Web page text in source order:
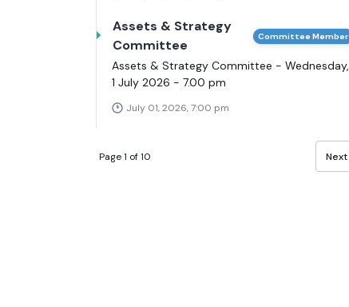
Assets & Strategy
Committee
Committee Member
Assets & Strategy Committee - Wednesday,
1 July 2026 - 7.00 pm
July 01, 2026, 7:00 pm
Page 1 of 10 Next